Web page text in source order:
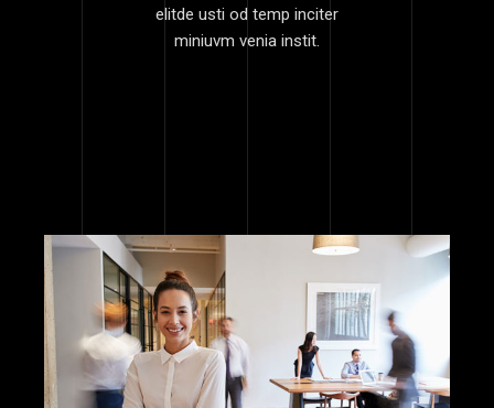
elitde usti od temp inciter
miniuvm venia instit.